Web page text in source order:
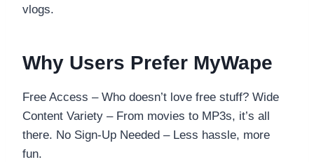
vlogs.
Why Users Prefer MyWape
Free Access – Who doesn’t love free stuff? Wide
Content Variety – From movies to MP3s, it’s all
there. No Sign-Up Needed – Less hassle, more
fun.